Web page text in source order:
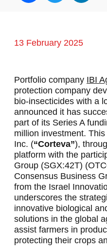
13 February 2025
Portfolio company IBI
protection company
bio-insecticides with a
announced it has
part of its Series A
million investment.
Inc. (“Corteva”),
platform with the
Group (SGX:42T)
Consensus Business
from the Israel
underscores the
innovative biological
solutions in the global
assist farmers in
protecting their crops